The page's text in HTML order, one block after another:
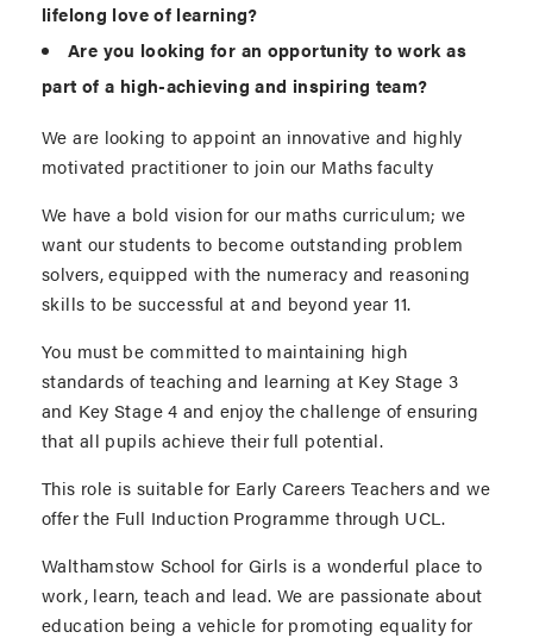
lifelong love of learning?
Are you looking for an opportunity to work as
part of a high-achieving and inspiring team?
We are looking to appoint an innovative and highly
motivated practitioner to join our Maths faculty
We have a bold vision for our maths curriculum; we
want our students to become outstanding problem
solvers, equipped with the numeracy and reasoning
skills to be successful at and beyond year 11.
You must be committed to maintaining high
standards of teaching and learning at Key Stage 3
and Key Stage 4 and enjoy the challenge of ensuring
that all pupils achieve their full potential.
This role is suitable for Early Careers Teachers and we
offer the Full Induction Programme through UCL.
Walthamstow School for Girls is a wonderful place to
work, learn, teach and lead. We are passionate about
education being a vehicle for promoting equality for